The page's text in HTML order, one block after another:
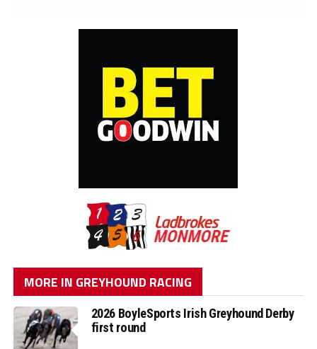
MORE IN GREYHOUND RACING
2026 BoyleSports Irish Greyhound Derby
first round